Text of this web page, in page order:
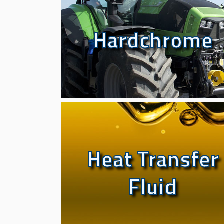
Hardchrome
Hardchrome
Heat Transfer
Fluid
Heat Transfer
Fluid